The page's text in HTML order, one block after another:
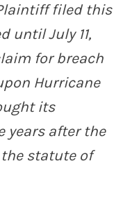
filed this
until July 11,
for breach
Hurricane
its
years after the
statute of